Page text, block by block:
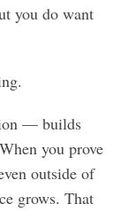
you do want
— builds
you prove
outside of
grows. That